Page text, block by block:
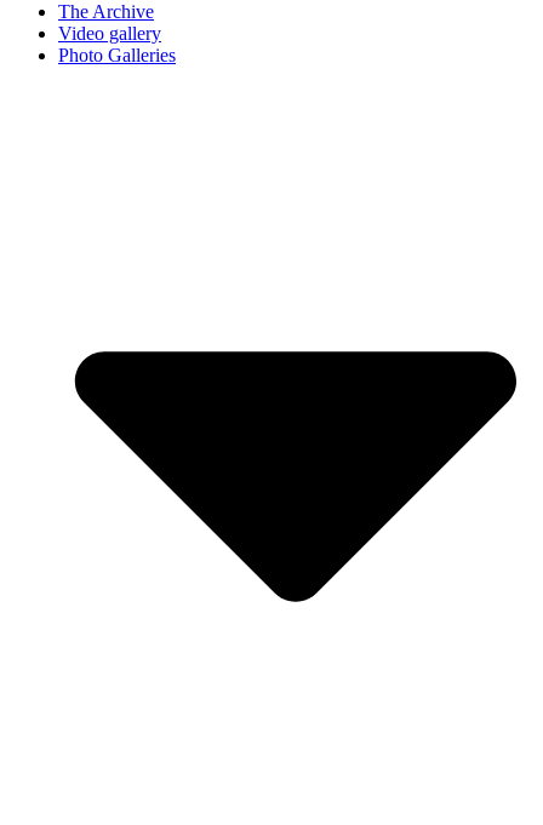
The Archive
Video gallery
Photo Galleries